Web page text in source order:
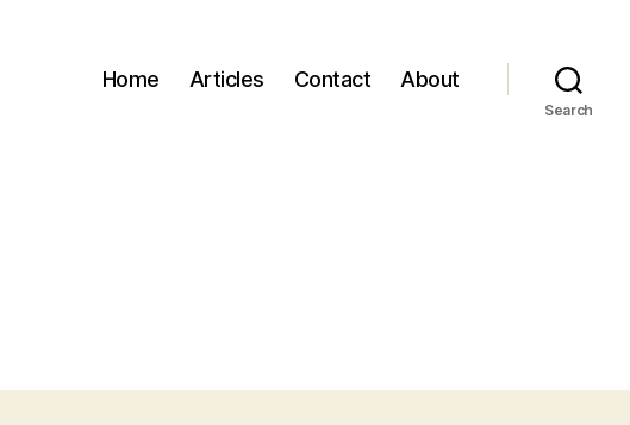
Home Articles Contact About
Search